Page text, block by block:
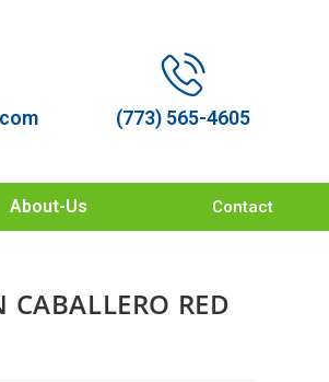
(773) 565-4605
About-Us Contact
RED